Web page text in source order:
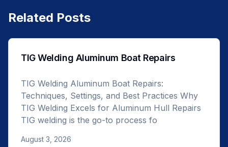
Related Posts
TIG Welding Aluminum Boat Repairs
TIG Welding Aluminum Boat Repairs:
Techniques, Settings, and Best Practices Why
TIG Welding Excels for Aluminum Hull Repairs
TIG welding is the go-to process fo
August 3, 2026